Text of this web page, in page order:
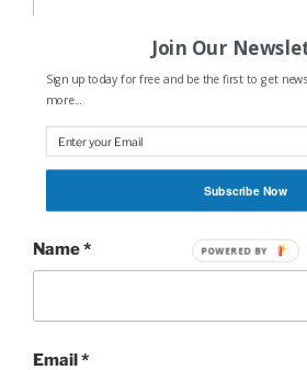
Name*
Email*
Join Our
Sign up today for free and be the first to get
more...
Subscribe Now
POWERED
BY